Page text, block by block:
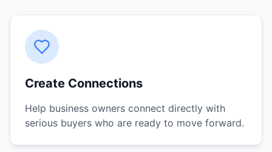
Create Connections
Help business owners connect directly with
serious buyers who are ready to move forward.